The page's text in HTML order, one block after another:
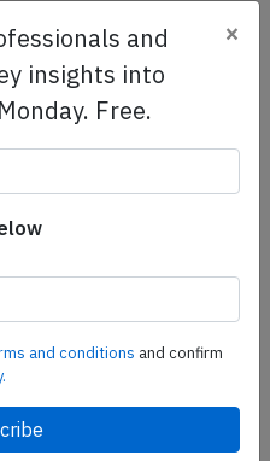
access to
reports. Tailored for your
Book your demo today
and
insights into
Free.
×
and conditions and confirm